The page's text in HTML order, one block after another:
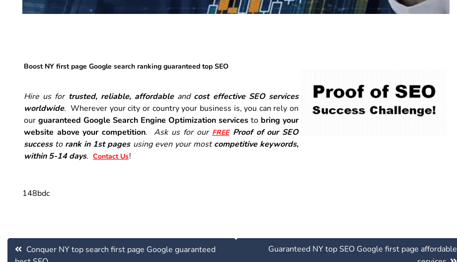
Boost NY first page Google search ranking guaranteed top SEO
Hire us for trusted, reliable, affordable andcost effective SEO services
worldwide. Wherever your city or country your business is, you can rely on
our guaranteed Google Search Engine Optimization services to bring your
website above your competition.Ask us for our FREEProof of our SEO
successto rank in 1st pagesusing even your mostcompetitive keywords,
within 5-14 days. Contact Us!
148bdc
Post
navigationConquer NY top search first page Google guaranteed
Guaranteed NY top SEO Google first page affordable